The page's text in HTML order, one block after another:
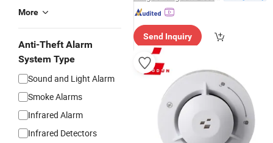
More
Anti-Theft Alarm
System Type
Sound and Light Alarm
Smoke Alarms
Infrared Alarm
Infrared Detectors
Send Inquiry